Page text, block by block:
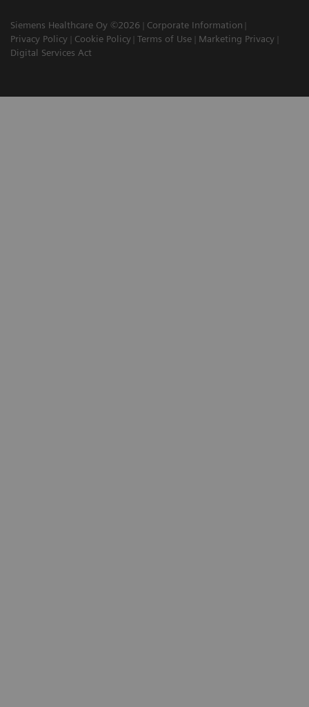
Siemens Healthcare Oy ©2026
Corporate Information
Privacy Policy
Cookie Policy Terms of Use
Marketing Privacy
Digital Services Act